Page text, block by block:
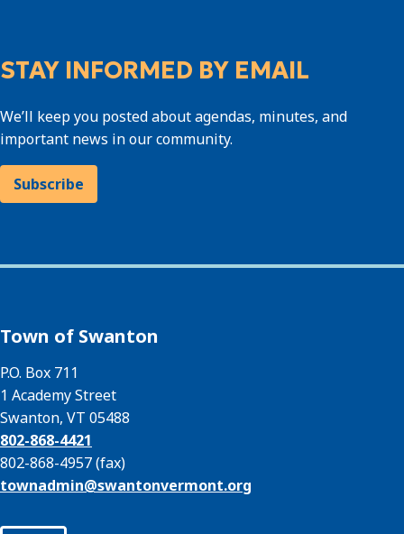
STAY INFORMED BY EMAIL
We’ll keep you posted about agendas, minutes, and
important news in our community.
Subscribe
Town of Swanton
P.O. Box 711
1 Academy Street
Swanton, VT 05488
802-868-4421
802-868-4957 (fax)
townadmin@swantonvermont.org